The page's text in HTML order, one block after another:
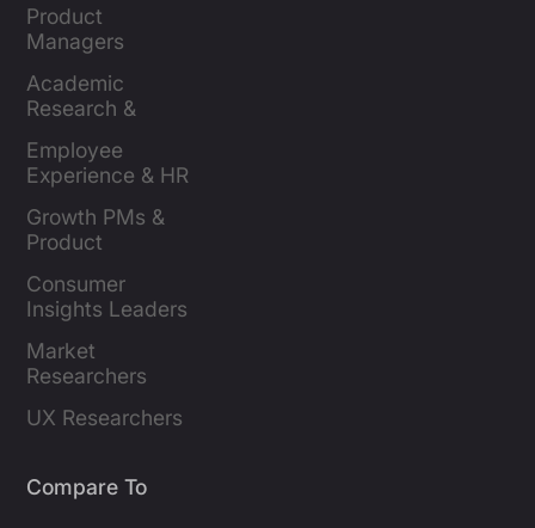
Product
Managers
Academic
Research &
Employee
Experience & HR
Growth PMs &
Product
Consumer
Insights Leaders
Market
Researchers
UX Researchers
Compare To